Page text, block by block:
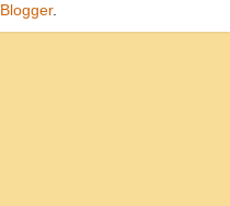
Blogger.